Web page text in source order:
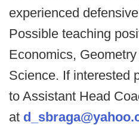
experienced
Possible teaching
Economics,
Science. If interested
to Assistant Head
at